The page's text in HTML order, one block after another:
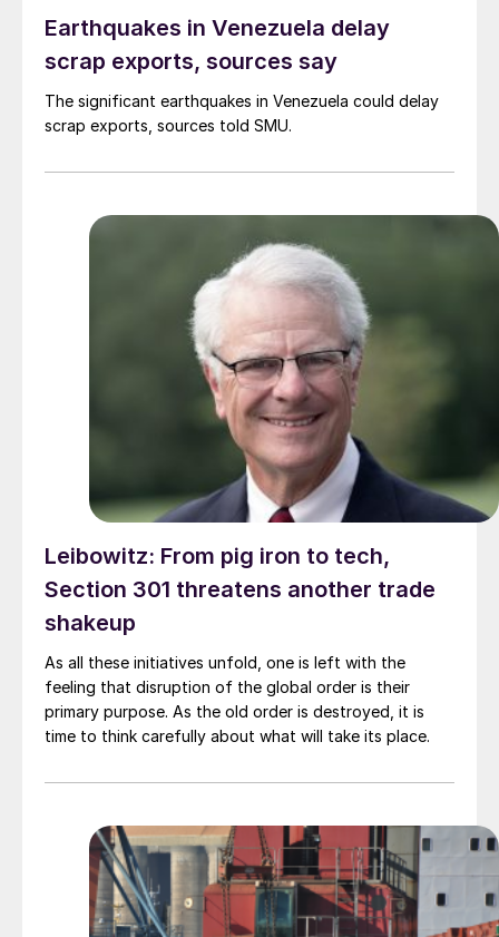
Earthquakes in Venezuela delay
scrap exports, sources say
The significant earthquakes in Venezuela could delay
scrap exports, sources told SMU.
Leibowitz: From pig iron to tech,
Section 301 threatens another trade
shakeup
As all these initiatives unfold, one is left with the
feeling that disruption of the global order is their
primary purpose. As the old order is destroyed, it is
time to think carefully about what will take its place.